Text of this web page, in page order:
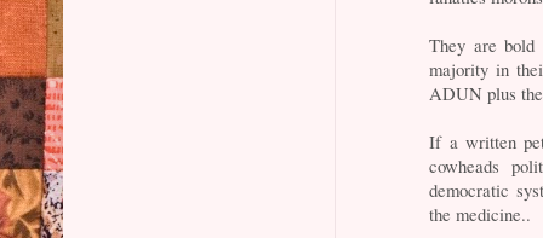
They are
majority in
ADUN plus
If a written
cowheads
democratic
the medicine..